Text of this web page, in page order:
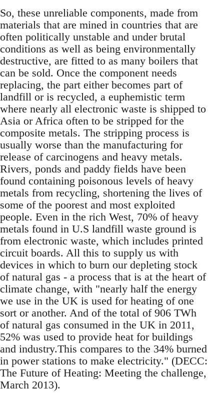
So, these unreliable components, made from
materials that are mined in countries that are
often politically unstable and under brutal
conditions as well as being environmentally
destructive, are fitted to as many boilers that
can be sold. Once the component needs
replacing, the part either becomes part of
landfill or is recycled, a euphemistic term
where nearly all electronic waste is shipped to
Asia or Africa often to be stripped for the
composite metals. The stripping process is
usually worse than the manufacturing for
release of carcinogens and heavy metals.
Rivers, ponds and paddy fields have been
found containing poisonous levels of heavy
metals from recycling, shortening the lives of
some of the poorest and most exploited
people. Even in the rich West, 70% of heavy
metals found in U.S landfill waste ground is
from electronic waste, which includes printed
circuit boards. All this to supply us with
devices in which to burn our depleting stock
of natural gas - a process that is at the heart of
climate change, with "nearly half the energy
we use in the UK is used for heating of one
sort or another. And of the total of 906 TWh
of natural gas consumed in the UK in 2011,
52% was used to provide heat for buildings
and industry.This compares to the 34% burned
in power stations to make electricity." (DECC:
The Future of Heating: Meeting the challenge,
March 2013).